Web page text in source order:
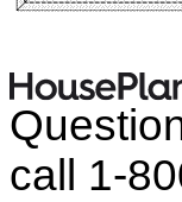
call 1-